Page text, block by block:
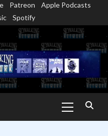
Patreon
Apple Podcasts
Spotify
Menu